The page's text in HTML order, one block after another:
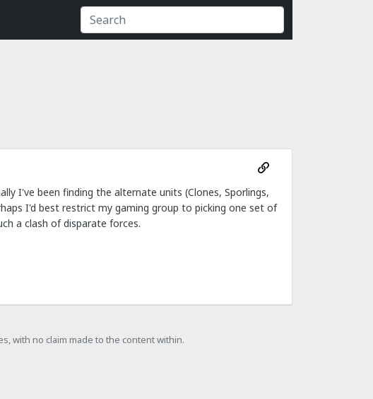
I've been finding the alternate units (Clones, Sporlings,
I'd best restrict my gaming group to picking one set of
a clash of disparate forces.
with no claim made to the content within.